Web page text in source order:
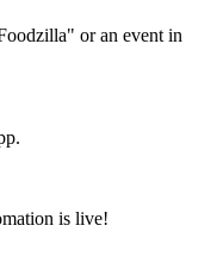
or an event in
is live!